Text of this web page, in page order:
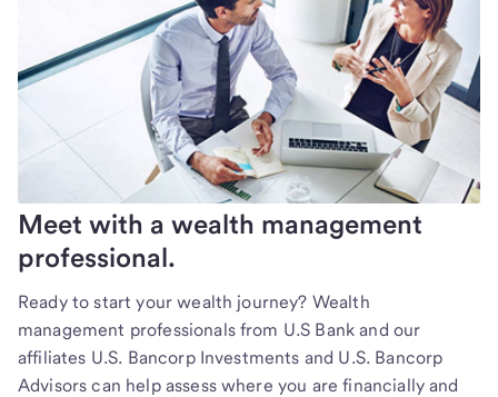
Meet with a wealth management
professional.
Ready to start your wealth journey? Wealth
management professionals from U.S Bank and our
affiliates U.S. Bancorp Investments and U.S. Bancorp
Advisors can help assess where you are financially and